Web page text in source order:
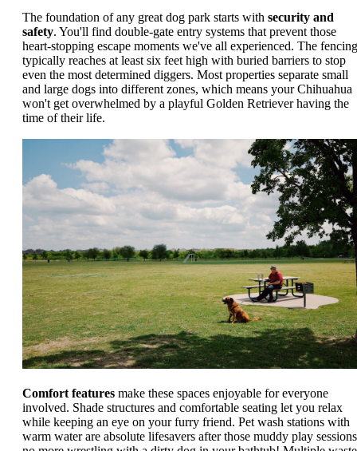
The foundation of any great dog park starts with security and
safety. You'll find double-gate entry systems that prevent those
heart-stopping escape moments we've all experienced. The fencing
typically reaches at least six feet high with buried barriers to stop
even the most determined diggers. Most properties separate small
and large dogs into different zones, which means your Chihuahua
won't get overwhelmed by a playful Golden Retriever having the
time of their life.
Comfort features make these spaces enjoyable for everyone
involved. Shade structures and comfortable seating let you relax
while keeping an eye on your furry friend. Pet wash stations with
warm water are absolute lifesavers after those muddy play